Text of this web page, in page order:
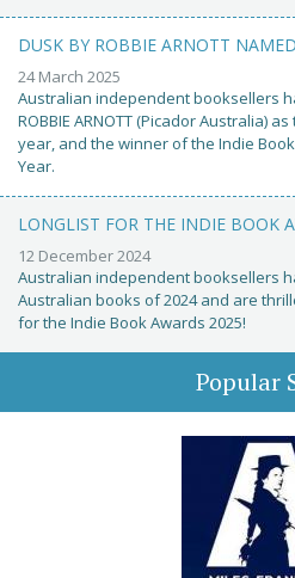
DUSK BY ROBBIE ARNOTT
24 March 2025
Australian independent booksellers
ROBBIE ARNOTT (Picador Australia)
year, and the winner of the Indie
Year.
LONGLIST FOR THE INDIE BOOK
12 December 2024
Australian independent booksellers
Australian books of 2024 and are
for the Indie Book Awards 2025!
Popular